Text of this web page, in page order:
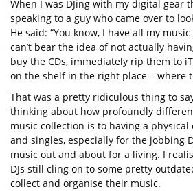
When I was DJing with my digital gear
speaking to a guy who came over to
He said: “You know, I have all my
can’t bear the idea of not actually
buy the CDs, immediately rip them to
on the shelf in the right place – where
That was a pretty ridiculous thing to
thinking about how profoundly
music collection is to having a
and singles, especially for the jobbing
music out and about for a living. I
DJs still cling on to some pretty
collect and organise their music.